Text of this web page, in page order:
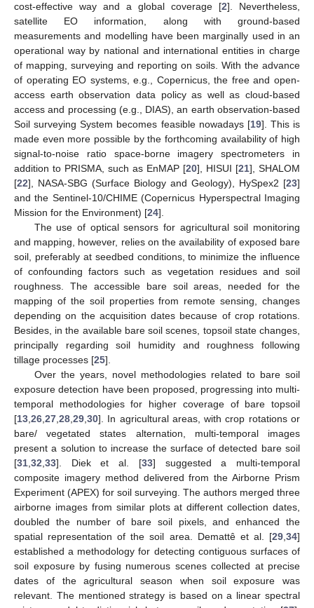
cost-effective way and a global coverage [2]. Nevertheless,
satellite EO information, along with ground-based
measurements and modelling have been marginally used in an
operational way by national and international entities in charge
of mapping, surveying and reporting on soils. With the advance
of operating EO systems, e.g., Copernicus, the free and open-
access earth observation data policy as well as cloud-based
access and processing (e.g., DIAS), an earth observation-based
Soil surveying System becomes feasible nowadays [19]. This is
made even more possible by the forthcoming availability of high
signal-to-noise ratio space-borne imagery spectrometers in
addition to PRISMA, such as EnMAP [20], HISUI [21], SHALOM
[22], NASA-SBG (Surface Biology and Geology), HySpex2 [23]
and the Sentinel-10/CHIME (Copernicus Hyperspectral Imaging
Mission for the Environment) [24].
The use of optical sensors for agricultural soil monitoring
and mapping, however, relies on the availability of exposed bare
soil, preferably at seedbed conditions, to minimize the influence
of confounding factors such as vegetation residues and soil
roughness. The accessible bare soil areas, needed for the
mapping of the soil properties from remote sensing, changes
depending on the acquisition dates because of crop rotations.
Besides, in the available bare soil scenes, topsoil state changes,
principally regarding soil humidity and roughness following
tillage processes [25].
Over the years, novel methodologies related to bare soil
exposure detection have been proposed, progressing into multi-
temporal methodologies for higher coverage of bare topsoil
[13,26,27,28,29,30]. In agricultural areas, with crop rotations or
bare/ vegetated states alternation, multi-temporal images
present a solution to increase the surface of detected bare soil
[31,32,33]. Diek et al. [33] suggested a multi-temporal
composite imagery method delivered from the Airborne Prism
Experiment (APEX) for soil surveying. The authors merged three
airborne images from similar plots at different collection dates,
doubled the number of bare soil pixels, and enhanced the
spatial representation of the soil area. Demattê et al. [29,34]
established a methodology for detecting contiguous surfaces of
soil exposure by fusing numerous scenes collected at precise
dates of the agricultural season when soil exposure was
relevant. The mentioned strategy is based on a linear spectral